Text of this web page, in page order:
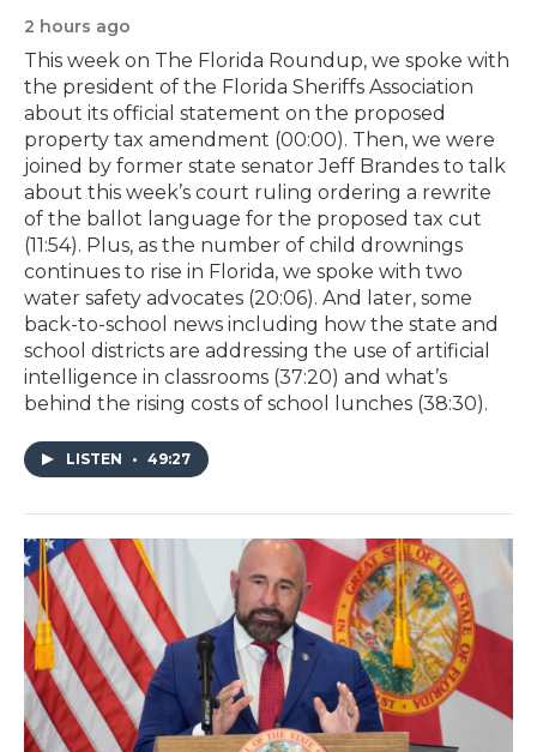
2 hours ago
This week on The Florida Roundup, we spoke with
the president of the Florida Sheriffs Association
about its official statement on the proposed
property tax amendment (00:00). Then, we were
joined by former state senator Jeff Brandes to talk
about this week’s court ruling ordering a rewrite
of the ballot language for the proposed tax cut
(11:54). Plus, as the number of child drownings
continues to rise in Florida, we spoke with two
water safety advocates (20:06). And later, some
back-to-school news including how the state and
school districts are addressing the use of artificial
intelligence in classrooms (37:20) and what’s
behind the rising costs of school lunches (38:30).
LISTEN • 49:27